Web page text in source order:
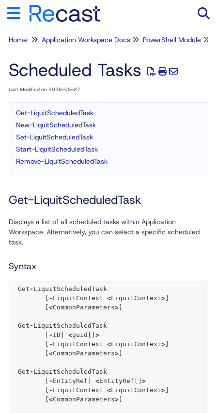
Home Application Workspace Docs PowerShell Module
Scheduled Tasks
Last Modified on 2026-05-27
Get-LiquitScheduledTask
New-LiquitScheduledTask
Set-LiquitScheduledTask
Start-LiquitScheduledTask
Remove-LiquitScheduledTask
Get-LiquitScheduledTask
Displays a list of all scheduled tasks within Application
Workspace. Alternatively, you can select a specific scheduled
task.
Syntax
Get - LiquitScheduledTask
- LiquitContext <LiquitContext>
<CommonParameters>
Get - LiquitScheduledTask
- ID] <guid[] >
- LiquitContext <LiquitContext>
<CommonParameters>
Get - LiquitScheduledTask
- EntityRef] <EntityRef[] >
- LiquitContext <LiquitContext>
<CommonParameters>